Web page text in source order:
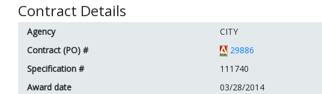
Contract Details
Agency
CITY
Contract (PO) #
29886
Specification #
111740
Award date
03/28/2014